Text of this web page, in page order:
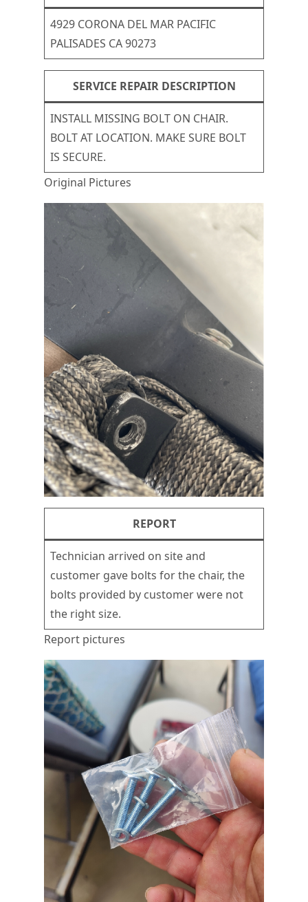
4929 CORONA DEL MAR PACIFIC
PALISADES CA 90273
SERVICE REPAIR DESCRIPTION
INSTALL MISSING BOLT ON CHAIR.
BOLT AT LOCATION. MAKE SURE BOLT
IS SECURE.
Original Pictures
REPORT
Technician arrived on site and
customer gave bolts for the chair, the
bolts provided by customer were not
the right size.
Report pictures